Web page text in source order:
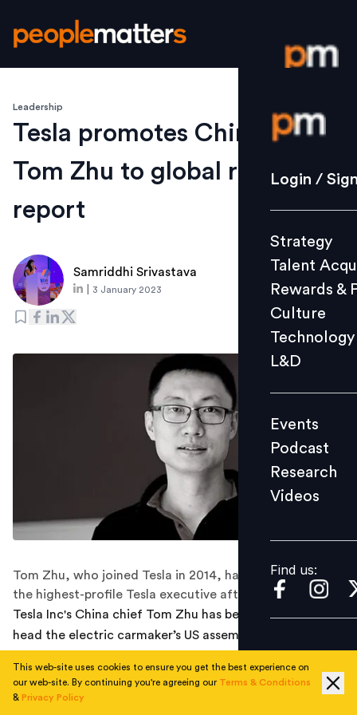
Login /
Strategy
Culture
L&D
Events
Videos
Find us:
Login /
Strategy
Talent
Rewards &
Culture
Technology
L&D
Events
Podcast
Research
Videos
Find us:
Leadership
Tesla promotes China boss
Tom Zhu to global role:
report
Samriddhi Srivastava
3 January 2023
Tom Zhu, who joined Tesla in 2014, has now become
the highest-profile Tesla executive after Elon Musk.
Tesla Inc's China chief Tom Zhu has been promoted to
head the electric carmaker’s US assembly plants and
This move makes Zhu the highest-profile Tesla
This web-site uses cookies to ensure you get the best experience on
our web-site. By continuing you're agreeing our Terms & Conditions
& Privacy Policy